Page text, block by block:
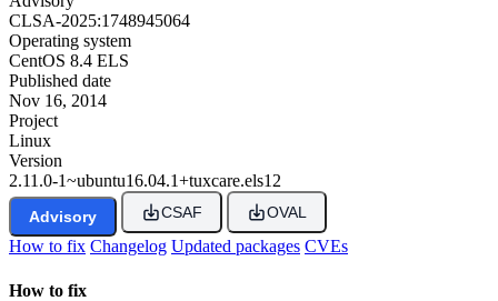
CLSA-2025:1748945064
Operating system
CentOS 8.4 ELS
Published date
Nov 16, 2014
Project
Linux
Version
2.11.0-1~ubuntu16.04.1+tuxcare.els12
Advisory CSAF OVAL
How to fix Changelog Updated packages CVEs
How to fix